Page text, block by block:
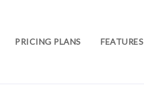
PRICING PLANS FEATURES